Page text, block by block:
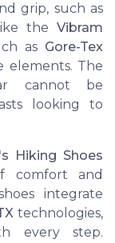
grip, such as
the Vibram
as Gore-Tex
elements. The
cannot be
looking to
Hiking Shoes
comfort and
integrate
technologies,
every step.